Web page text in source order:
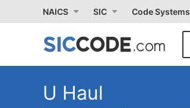
NAICS SIC Code Systems
U Haul